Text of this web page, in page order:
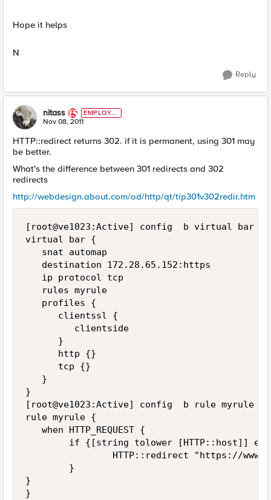
Hope it helps
N
Reply
nitass
EMPLOYE
E
Nov 08, 2011
HTTP::redirect returns 302. if it is permanent, using 301 may
be better.
What's the difference between 301 redirects and 302
redirects
http://webdesign.about.com/od/http/qt/tip301v302redir.htm
[root@ve1023:Active] config  b virtual bar
virtual bar {
   snat automap
   destination 172.28.65.152:https
   ip protocol tcp
   rules myrule
   profiles {
      clientssl {
         clientside
      }
      http {}
      tcp {}
   }
}
[root@ve1023:Active] config  b rule myrule
rule myrule {
   when HTTP_REQUEST {
if {[string tolower [HTTP::host]]
HTTP::redirect "https://
        }
}
}